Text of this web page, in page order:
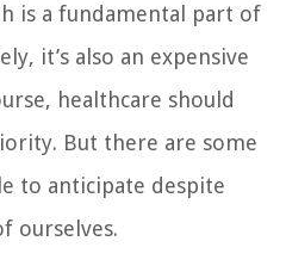
is a fundamental part of
it’s also an expensive
healthcare should
But there are some
to anticipate despite
ourselves.